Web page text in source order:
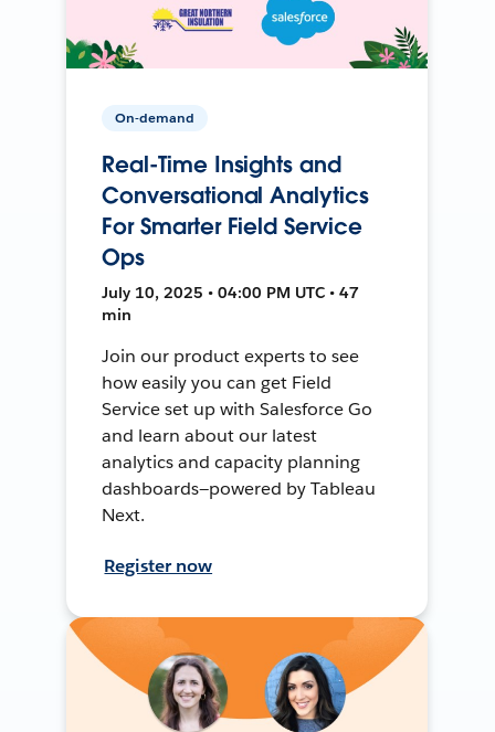
On-demand
Real-Time Insights and
Conversational Analytics
For Smarter Field Service
Ops
July 10, 2025 • 04:00 PM UTC • 47
min
Join our product experts to see
how easily you can get Field
Service set up with Salesforce Go
and learn about our latest
analytics and capacity planning
dashboards—powered by Tableau
Next.
Register now